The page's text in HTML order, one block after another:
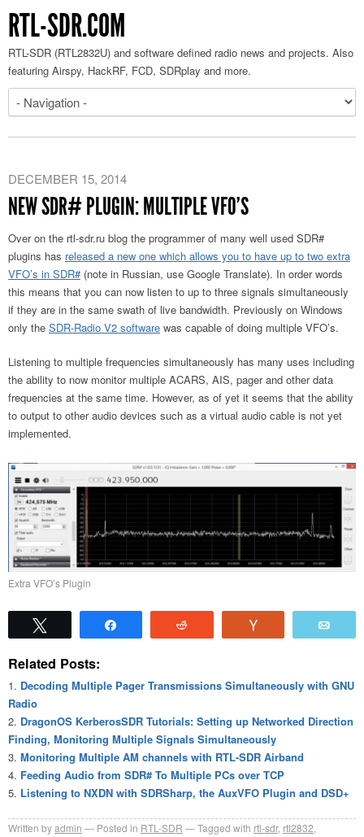
RTL-SDR.COM
RTL-SDR (RTL2832U) and software defined radio news and projects. Also
featuring Airspy, HackRF, FCD, SDRplay and more.
DECEMBER 15, 2014
NEW SDR# PLUGIN: MULTIPLE VFO’S
Over on the rtl-sdr.ru blog the programmer of many well used SDR#
plugins has released a new one which allows you to have up to two extra
VFO’s in SDR# (note in Russian, use Google Translate). In order words
this means that you can now listen to up to three signals simultaneously
if they are in the same swath of live bandwidth. Previously on Windows
only the SDR-Radio V2 software was capable of doing multiple VFO’s.
Listening to multiple frequencies simultaneously has many uses including
the ability to now monitor multiple ACARS, AIS, pager and other data
frequencies at the same time. However, as of yet it seems that the ability
to output to other audio devices such as a virtual audio cable is not yet
implemented.
Extra VFO’s Plugin
Related Posts:
Decoding Multiple Pager Transmissions Simultaneously with GNU
Radio
DragonOS KerberosSDR Tutorials: Setting up Networked Direction
Finding, Monitoring Multiple Signals Simultaneously
Monitoring Multiple AM channels with RTL-SDR Airband
Feeding Audio from SDR# To Multiple PCs over TCP
Listening to NXDN with SDRSharp, the AuxVFO Plugin and DSD+
Written byadmin Posted in RTL-SDR Tagged with rtl-sdr, rtl2832